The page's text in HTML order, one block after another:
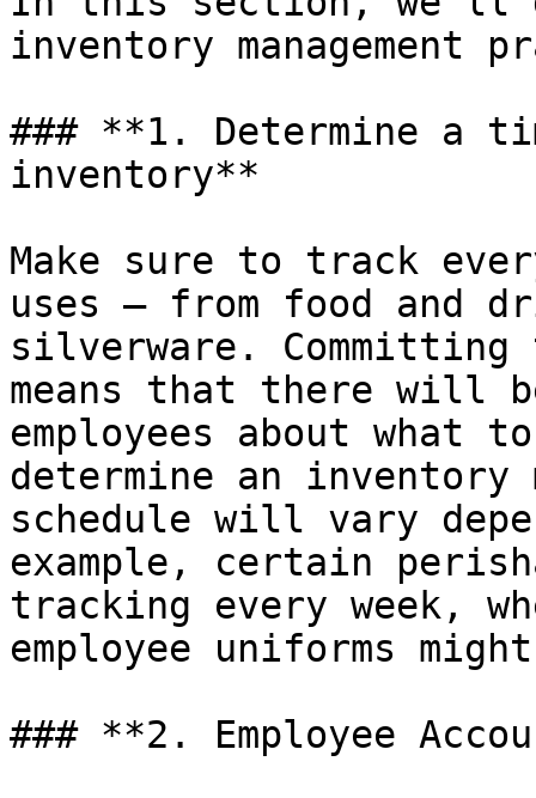
inventory management
### **1. Determine a
inventory**
Make sure to track
uses – from food and
silverware. Committing
means that there will
employees about what
determine an inventory
schedule will vary
example, certain
tracking every week,
employee uniforms
### **2. Employee